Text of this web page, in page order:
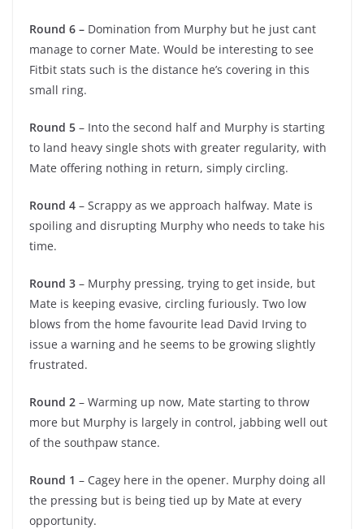
Round 6 – Domination from Murphy but he just cant
manage to corner Mate. Would be interesting to see
Fitbit stats such is the distance he’s covering in this
small ring.
Round 5 – Into the second half and Murphy is starting
to land heavy single shots with greater regularity, with
Mate offering nothing in return, simply circling.
Round 4 – Scrappy as we approach halfway. Mate is
spoiling and disrupting Murphy who needs to take his
time.
Round 3 – Murphy pressing, trying to get inside, but
Mate is keeping evasive, circling furiously. Two low
blows from the home favourite lead David Irving to
issue a warning and he seems to be growing slightly
frustrated.
Round 2 – Warming up now, Mate starting to throw
more but Murphy is largely in control, jabbing well out
of the southpaw stance.
Round 1 – Cagey here in the opener. Murphy doing all
the pressing but is being tied up by Mate at every
opportunity.